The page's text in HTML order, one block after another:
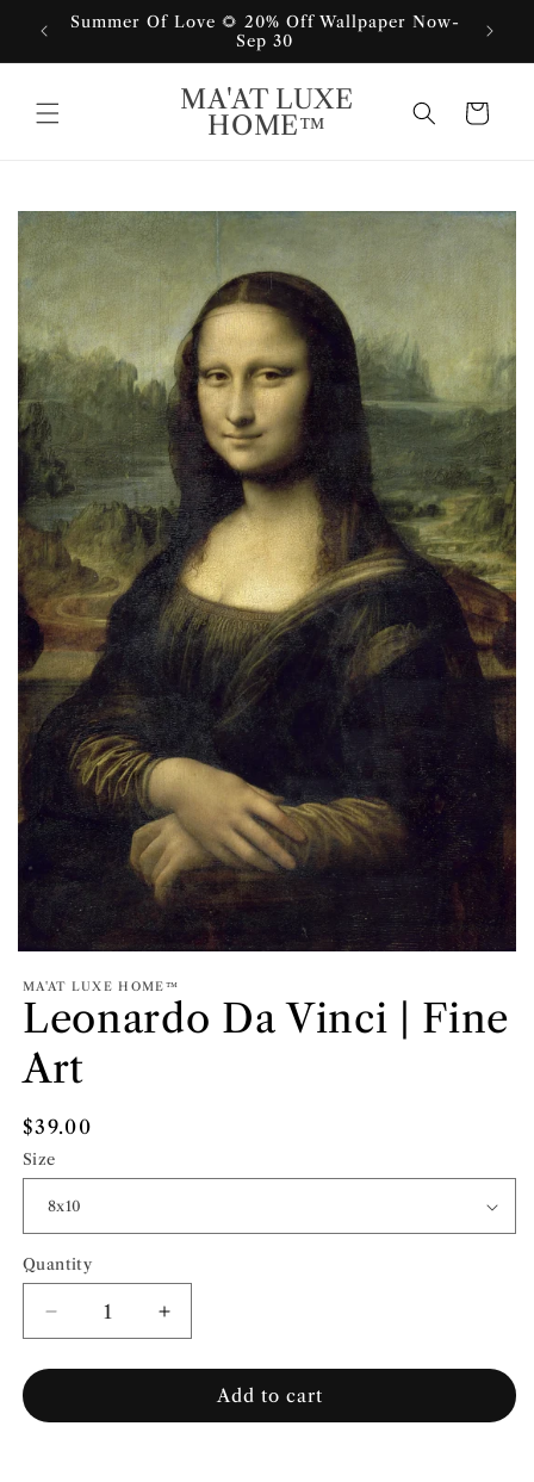
Skip to
content
Summer Of Love 🌻 20% Off Wallpaper Now-
Sep 30
MA'AT LUXE
HOME™
Cart
MA'AT LUXE HOME™
Leonardo Da Vinci | Fine
Art
Regular
price
$39.00
Size
Quantity
Quantity
Decrease
quantity
for
Da
Increase
quantity
for
Leonardo
Da
Add to cart